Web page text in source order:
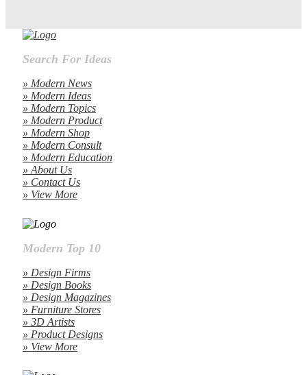
Search For Ideas
» Modern News
» Modern Ideas
» Modern Topics
» Modern Product
» Modern Shop
» Modern Consult
» Modern Education
» About Us
» Contact Us
» View More
Modern Top 10
» Design Firms
» Design Books
» Design Magazines
» Furniture Stores
» 3D Artists
» Product Designs
» View More